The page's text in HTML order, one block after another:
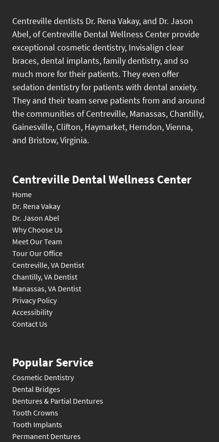
Centreville dentists Dr. Rena Vakay, and Dr. Jason
Abel, of Centreville Dental Wellness Center provide
exceptional cosmetic dentistry, Invisalign clear
braces, dental implants, family dentistry, and so
much more for their patients. They even offer
sedation dentistry for patients with dental anxiety.
They and their team serve patients from and around
the communities of Centreville, Manassas, Chantilly,
Gainesville, Clifton, Haymarket, Herndon, Vienna,
and Bristow, Virginia.
Centreville Dental Wellness Center
Home
Dr. Rena Vakay
Dr. Jason Abel
Why Choose Us
Meet Our Team
Tour Our Office
Centreville, VA Dentist
Chantilly, VA Dentist
Manassas, VA Dentist
Privacy Policy
Accessibility
Contact Us
Popular Service
Cosmetic Dentistry
Dental Bridges
Dentures & Partial Dentures
Tooth Crowns
Tooth Implants
Permanent Dentures